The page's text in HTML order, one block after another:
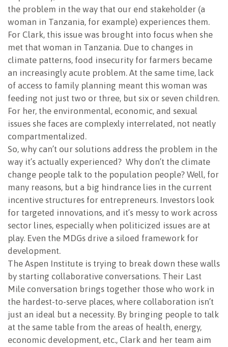
the problem in the way that our end stakeholder (a
woman in Tanzania, for example) experiences them.
For Clark, this issue was brought into focus when she
met that woman in Tanzania. Due to changes in
climate patterns, food insecurity for farmers became
an increasingly acute problem. At the same time, lack
of access to family planning meant this woman was
feeding not just two or three, but six or seven children.
For her, the environmental, economic, and sexual
issues she faces are complexly interrelated, not neatly
compartmentalized.
So, why can’t our solutions address the problem in the
way it’s actually experienced? Why don’t the climate
change people talk to the population people? Well, for
many reasons, but a big hindrance lies in the current
incentive structures for entrepreneurs. Investors look
for targeted innovations, and it’s messy to work across
sector lines, especially when politicized issues are at
play. Even the MDGs drive a siloed framework for
development.
The Aspen Institute is trying to break down these walls
by starting collaborative conversations. Their Last
Mile conversation brings together those who work in
the hardest-to-serve places, where collaboration isn’t
just an ideal but a necessity. By bringing people to talk
at the same table from the areas of health, energy,
economic development, etc., Clark and her team aim